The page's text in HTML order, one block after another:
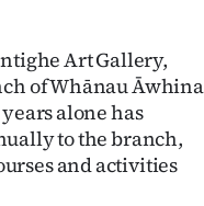
Art Gallery,
of Whānau Āwhina
alone has
to the branch,
and activities